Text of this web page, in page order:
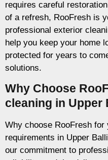
requires careful
of a refresh, RooFresh is
professional exterior
help you keep your home
protected for years to
solutions.
Why Choose
cleaning in Upper
Why choose RooFresh
requirements in Upper
our commitment to